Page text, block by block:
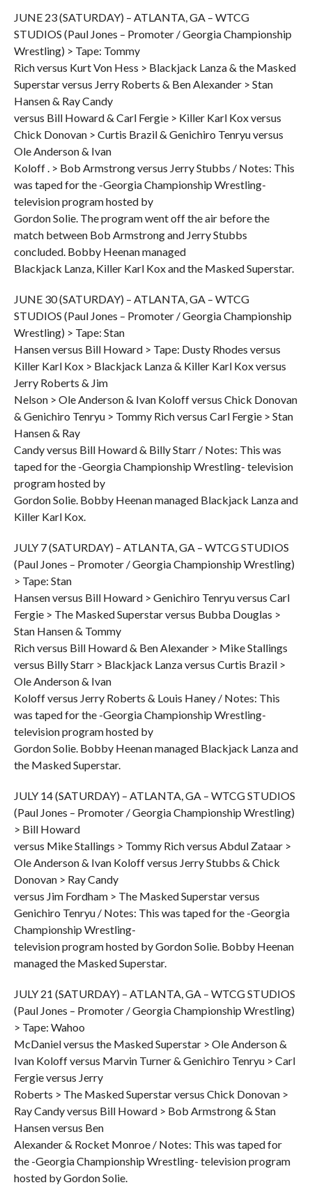
JUNE 23 (SATURDAY) – ATLANTA, GA – WTCG
STUDIOS (Paul Jones – Promoter / Georgia Championship
Wrestling) > Tape: Tommy
Rich versus Kurt Von Hess > Blackjack Lanza & the Masked
Superstar versus Jerry Roberts & Ben Alexander > Stan
Hansen & Ray Candy
versus Bill Howard & Carl Fergie > Killer Karl Kox versus
Chick Donovan > Curtis Brazil & Genichiro Tenryu versus
Ole Anderson & Ivan
Koloff . > Bob Armstrong versus Jerry Stubbs / Notes: This
was taped for the -Georgia Championship Wrestling-
television program hosted by
Gordon Solie. The program went off the air before the
match between Bob Armstrong and Jerry Stubbs
concluded. Bobby Heenan managed
Blackjack Lanza, Killer Karl Kox and the Masked Superstar.
JUNE 30 (SATURDAY) – ATLANTA, GA – WTCG
STUDIOS (Paul Jones – Promoter / Georgia Championship
Wrestling) > Tape: Stan
Hansen versus Bill Howard > Tape: Dusty Rhodes versus
Killer Karl Kox > Blackjack Lanza & Killer Karl Kox versus
Jerry Roberts & Jim
Nelson > Ole Anderson & Ivan Koloff versus Chick Donovan
& Genichiro Tenryu > Tommy Rich versus Carl Fergie > Stan
Hansen & Ray
Candy versus Bill Howard & Billy Starr / Notes: This was
taped for the -Georgia Championship Wrestling- television
program hosted by
Gordon Solie. Bobby Heenan managed Blackjack Lanza and
Killer Karl Kox.
JULY 7 (SATURDAY) – ATLANTA, GA – WTCG STUDIOS
(Paul Jones – Promoter / Georgia Championship Wrestling)
> Tape: Stan
Hansen versus Bill Howard > Genichiro Tenryu versus Carl
Fergie > The Masked Superstar versus Bubba Douglas >
Stan Hansen & Tommy
Rich versus Bill Howard & Ben Alexander > Mike Stallings
versus Billy Starr > Blackjack Lanza versus Curtis Brazil >
Ole Anderson & Ivan
Koloff versus Jerry Roberts & Louis Haney / Notes: This
was taped for the -Georgia Championship Wrestling-
television program hosted by
Gordon Solie. Bobby Heenan managed Blackjack Lanza and
the Masked Superstar.
JULY 14 (SATURDAY) – ATLANTA, GA – WTCG STUDIOS
(Paul Jones – Promoter / Georgia Championship Wrestling)
> Bill Howard
versus Mike Stallings > Tommy Rich versus Abdul Zataar >
Ole Anderson & Ivan Koloff versus Jerry Stubbs & Chick
Donovan > Ray Candy
versus Jim Fordham > The Masked Superstar versus
Genichiro Tenryu / Notes: This was taped for the -Georgia
Championship Wrestling-
television program hosted by Gordon Solie. Bobby Heenan
managed the Masked Superstar.
JULY 21 (SATURDAY) – ATLANTA, GA – WTCG STUDIOS
(Paul Jones – Promoter / Georgia Championship Wrestling)
> Tape: Wahoo
McDaniel versus the Masked Superstar > Ole Anderson &
Ivan Koloff versus Marvin Turner & Genichiro Tenryu > Carl
Fergie versus Jerry
Roberts > The Masked Superstar versus Chick Donovan >
Ray Candy versus Bill Howard > Bob Armstrong & Stan
Hansen versus Ben
Alexander & Rocket Monroe / Notes: This was taped for
the -Georgia Championship Wrestling- television program
hosted by Gordon Solie.